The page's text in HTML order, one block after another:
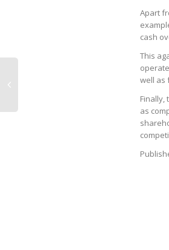
Apart
cash
This
well as
Finally,
as